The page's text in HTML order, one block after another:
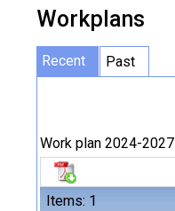
Workplans
Recent Past
Items: 1
Work plan 2024-2027